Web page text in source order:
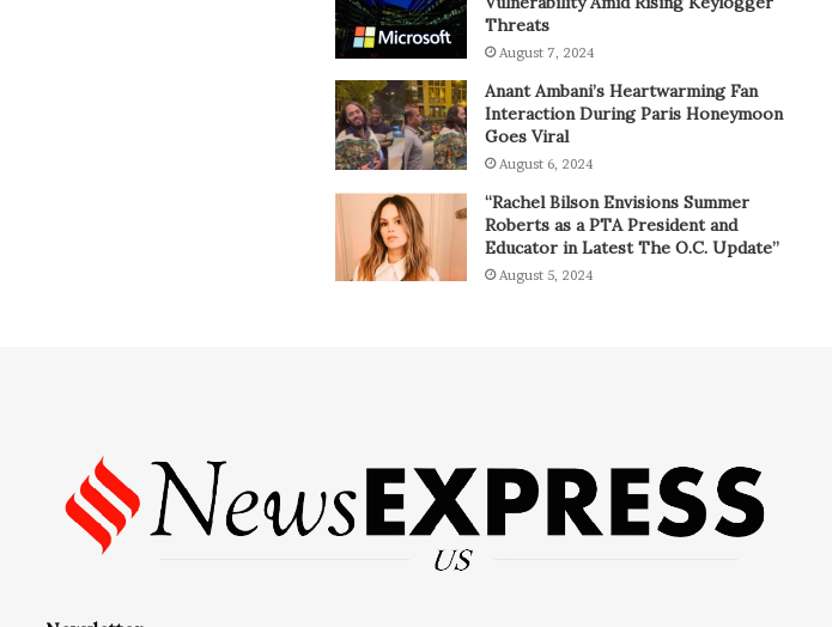
Threats
August 7, 2024
Anant Ambani’s Heartwarming Fan
Interaction During Paris Honeymoon
Goes Viral
August 6, 2024
“Rachel Bilson Envisions Summer
Roberts as a PTA President and
Educator in Latest The O.C. Update”
August 5, 2024